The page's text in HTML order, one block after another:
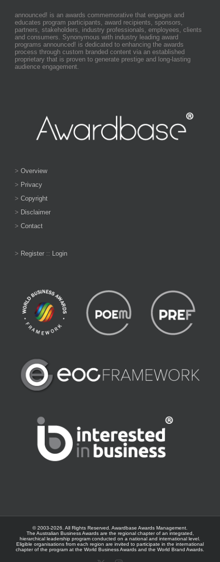
announced! is an awards commemorative that engages and
educates program participants, award recipients, sponsors,
partners, stakeholders, industry professionals, employees, clients
and consumers. Synonymous with industry leading award
programs announced! is dedicated to enhancing the awards
process through custom branded content via an established
proprietary that is proven to generate prestige and long-lasting
audience engagement.
> Overview
> Privacy
> Copyright
> Disclaimer
> Contact
> Register :: Login
© 2003-2026. All Rights Reserved. Awardbase Awards Management.
The Australian Business Awards are the regional chapter of an integrated,
hierarchical leadership program conducted on a national and international level.
Eligible organisations from each region are invited to participate in the international
chapter of the program at the World Business Awards and the World Brand Awards